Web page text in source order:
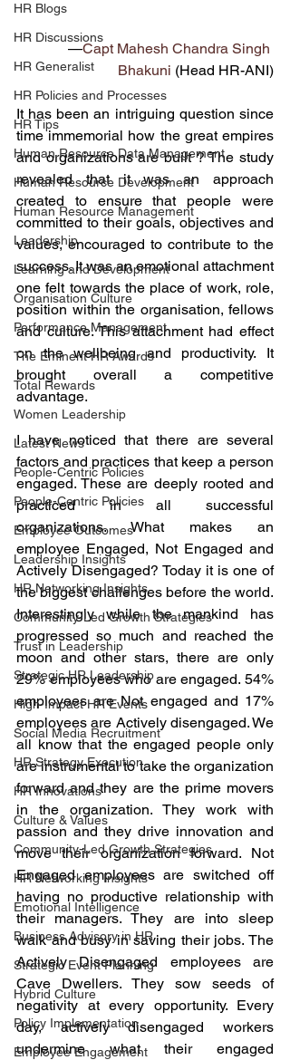
HR Blogs
HR Discussions
HR Generalist
HR Policies and Processes
HR Tips
Human Resource Data Management
Human Resource Development
Human Resource Management
Leadership
Learning and Development
Organisation Culture
Performance Management
The Eminent HR Awards
Total Rewards
Women Leadership
Latest News
People-Centric Policies
People-Centric Policies
Employee Outcomes
Leadership Insights
HR Networking Insights
Community-Led Growth Strategies
Trust in Leadership
Strategic HR Leadership
High-Impact HR Events
Social Media Recruitment
HR Strategy Execution
HR Innovations
Culture & Values
Community-Led Growth Strategies
HR Networking Insights
Emotional Intelligence
Business Advisory in HR
Strategic Event Planning
Hybrid Culture
Policy Implementation
Employee Engagement
—Capt Mahesh Chandra Singh
Bhakuni (Head HR-ANI)
It has been an intriguing question since
time immemorial how the great empires
and organizations are built ? The study
revealed that it was an approach
created to ensure that people were
committed to their goals, objectives and
values, encouraged to contribute to the
success. It was an emotional attachment
one felt towards the place of work, role,
position within the organisation, fellows
and culture. This attachment had effect
on the wellbeing and productivity. It
brought overall a competitive
advantage.
I have noticed that there are several
factors and practices that keep a person
engaged. These are deeply rooted and
practiced in all successful
organizations. What makes an
employee Engaged, Not Engaged and
Actively Disengaged? Today it is one of
the biggest challenges before the world.
Interestingly while the mankind has
progressed so much and reached the
moon and other stars, there are only
29% employees who are engaged. 54%
employees are Not engaged and 17%
employees are Actively disengaged. We
all know that the engaged people only
are instrumental to take the organization
forward and they are the prime movers
in the organization. They work with
passion and they drive innovation and
move their organization forward. Not
Engaged employees are switched off
having no productive relationship with
their managers. They are into sleep
walk and busy in saving their jobs. The
Actively Disengaged employees are
Cave Dwellers. They sow seeds of
negativity at every opportunity. Every
day, actively disengaged workers
undermine what their engaged